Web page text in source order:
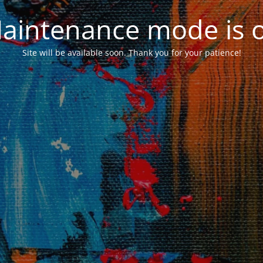
mode is
Site will be available soon. Thank you for your patience!